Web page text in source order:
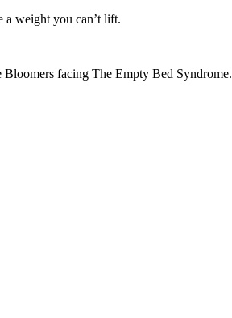
a weight you can’t lift.
facing The Empty Bed Syndrome.